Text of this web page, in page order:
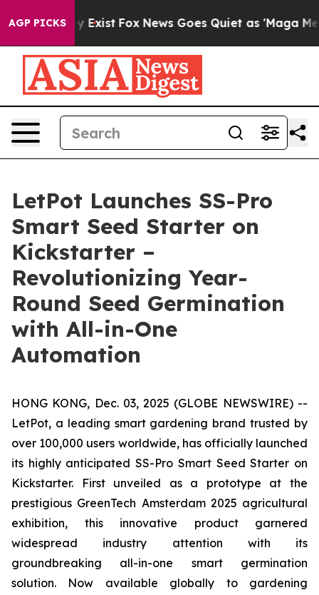
AGP PICKS
They Exist Fox News Goes Quiet as 'Maga Media
LetPot Launches SS-Pro
Smart Seed Starter on
Kickstarter –
Revolutionizing Year-
Round Seed Germination
with All-in-One
Automation
HONG KONG, Dec. 03, 2025 (GLOBE NEWSWIRE) --
LetPot, a leading smart gardening brand trusted by
over 100,000 users worldwide, has officially launched
its highly anticipated SS-Pro Smart Seed Starter on
Kickstarter. First unveiled as a prototype at the
prestigious GreenTech Amsterdam 2025 agricultural
exhibition, this innovative product garnered
widespread industry attention with its
groundbreaking all-in-one smart germination
solution. Now available globally to gardening